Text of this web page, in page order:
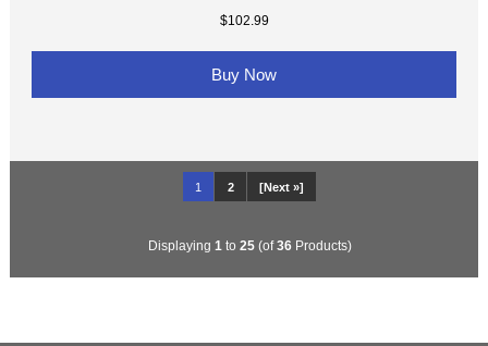
$102.99
Buy Now
1 2 [Next »]
Displaying 1 to 25(of36Products)